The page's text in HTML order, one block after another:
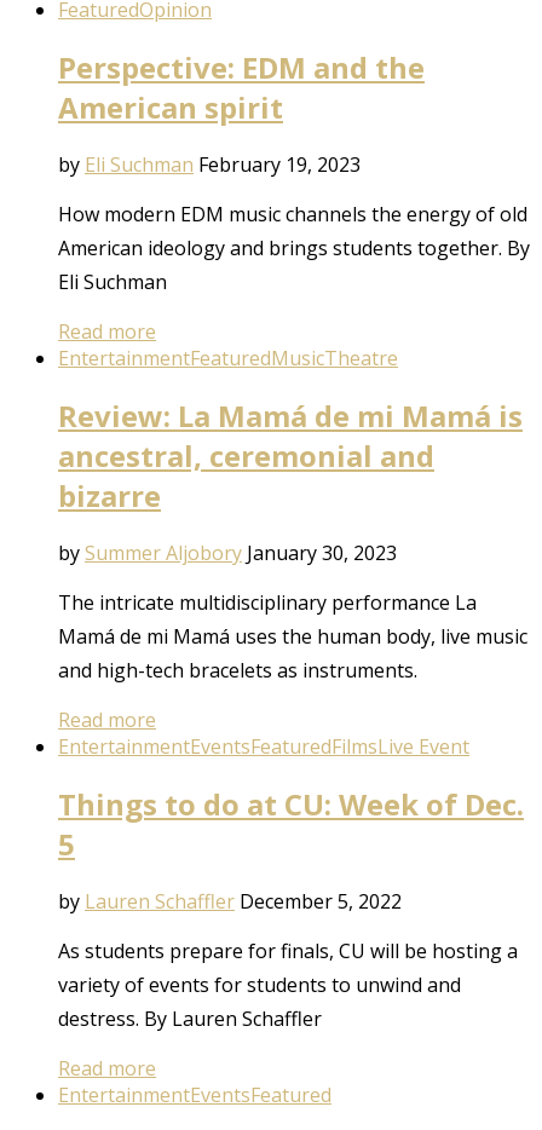
FeaturedOpinion
Perspective: EDM and the
American spirit
by Eli Suchman February 19, 2023
How modern EDM music channels the energy of old
American ideology and brings students together. By
Eli Suchman
Read more
EntertainmentFeaturedMusicTheatre
Review: La Mamá de mi Mamá is
ancestral, ceremonial and
bizarre
bySummer Aljobory January 30, 2023
The intricate multidisciplinary performance La
Mamá de mi Mamá uses the human body, live music
and high-tech bracelets as instruments.
Read more
EntertainmentEventsFeaturedFilmsLive Event
Things to do at CU: Week of Dec.
5
by Lauren Schaffler December 5, 2022
As students prepare for finals, CU will be hosting a
variety of events for students to unwind and
destress. By Lauren Schaffler
Read more
EntertainmentEventsFeatured